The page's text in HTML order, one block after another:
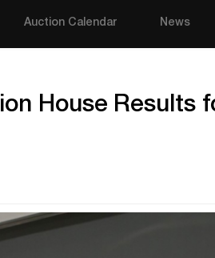
Auction Calendar News
House Results